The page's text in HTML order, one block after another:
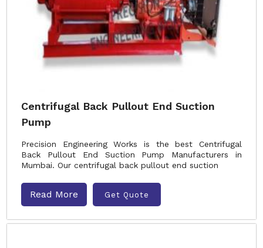
Centrifugal Back Pullout End Suction
Pump
Precision Engineering Works is the best Centrifugal
Back Pullout End Suction Pump Manufacturers in
Mumbai. Our centrifugal back pullout end suction
Read More Get Quote